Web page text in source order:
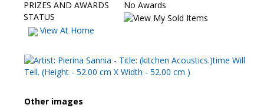
PRIZES AND AWARDS
No Awards
STATUS
View At Home
Other images